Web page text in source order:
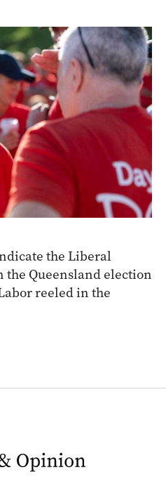
the Liberal
Queensland election
reeled in the